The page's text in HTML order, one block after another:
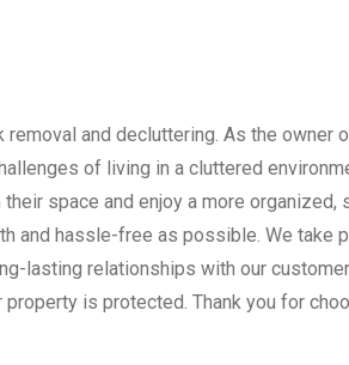
removal and decluttering. As the
of living in a cluttered
space and enjoy a more
and hassle-free as possible. We take
lasting relationships with our
is protected. Thank you for